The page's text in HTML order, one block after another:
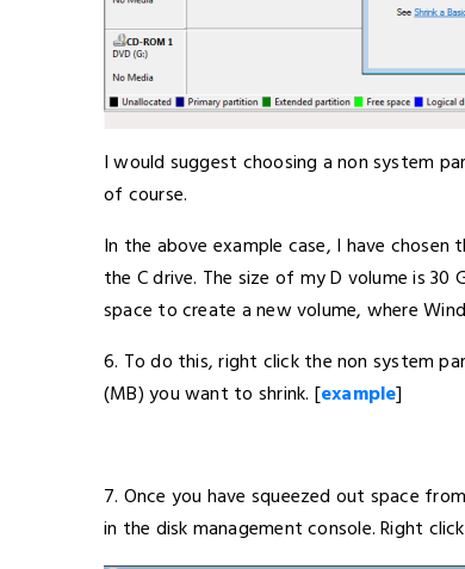
I would suggest choosing a non system
of course.
In the above example case, I have
the C drive. The size of my D volume is
space to create a new volume, where
6. To do this, right click the non system
(MB) you want to shrink. [example]
7. Once you have squeezed out space
in the disk management console. Right